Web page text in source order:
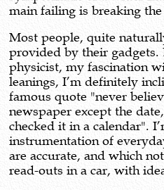
main failing is breaking
Most people, quite
provided by their gadgets.
physicist, my fascination
leanings, I’m definitely
famous quote "never
newspaper except the
checked it in a calendar".
instrumentation of
are accurate, and which
read-outs in a car, with